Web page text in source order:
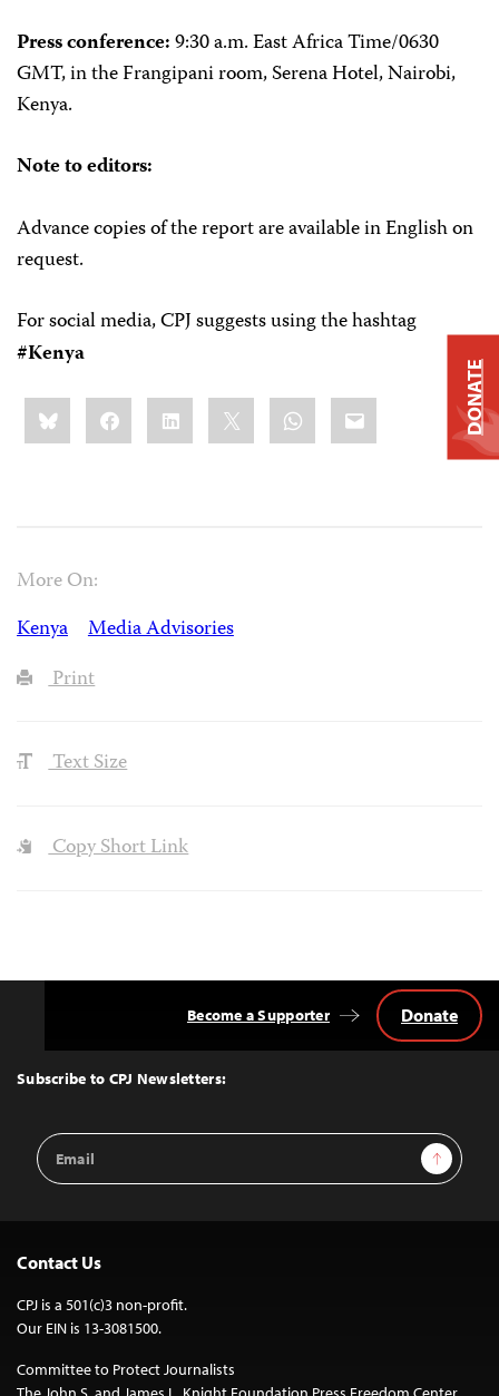
Press conference:9:30 a.m. East Africa Time/0630
GMT, in the Frangipani room, Serena Hotel, Nairobi,
Kenya.
Note to editors:
Advance copies of the report are available in English on
request.
For social media, CPJ suggests using the hashtag
#Kenya
Share
this:BlueskyFacebookLinkedIn WhatsApp
Email
More On:
Kenya
Media Advisories
Print
Text Size
Copy Short Link
Top
Subscribe to CPJ Newsletters:
Email
Address
Sign Up
Become a Supporter Donate
Contact Us
CPJ is a 501(c)3 non-profit.
Our EIN is 13-3081500.
Committee to Protect Journalists
DONATE